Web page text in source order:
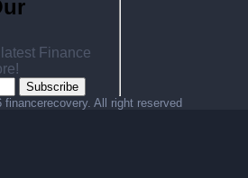
Finance
Subscribe
financerecovery. All right reserved